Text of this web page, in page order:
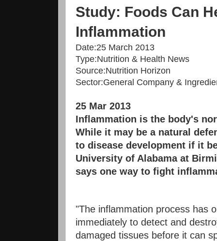
Study: Foods Can
Inflammation
Date:25 March 2013
Type:Nutrition & Health News
Source:Nutrition Horizon
Sector:General Company &
25 Mar 2013
Inflammation is the body's
While it may be a natural
to disease development if it
University of Alabama at
says one way to fight
"The inflammation process has
immediately to detect and
damaged tissues before it can